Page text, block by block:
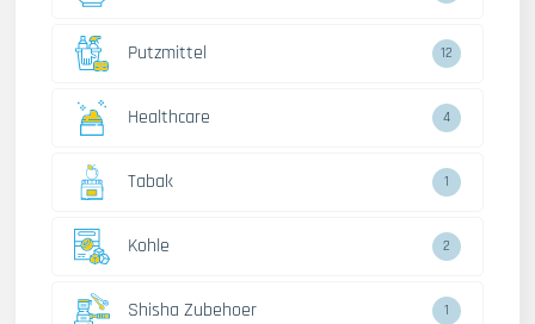
Putzmittel 12
Healthcare 4
Tabak 1
Kohle 2
Shisha Zubehoer 1